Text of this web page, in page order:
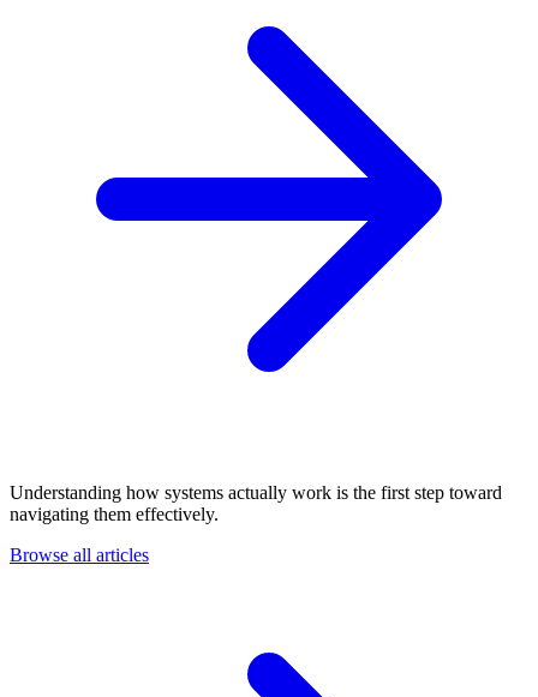
Understanding how systems actually work is the first step toward
navigating them effectively.
Browse all articles